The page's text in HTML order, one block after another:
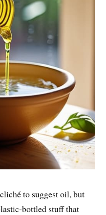
to suggest oil, but
bottled stuff that